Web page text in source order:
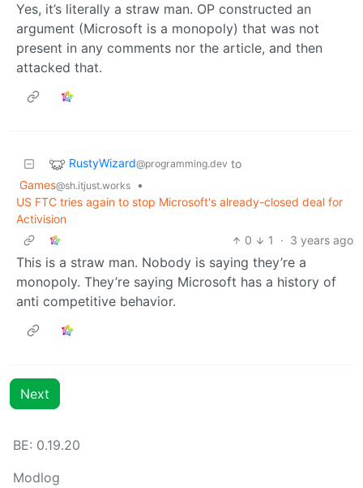
Yes, it’s literally a straw man. OP constructed an
argument (Microsoft is a monopoly) that was not
present in any comments nor the article, and then
attacked that.
RustyWizard@programming.dev to
Games@sh.itjust.works
•
US FTC tries again to stop Microsoft's already-closed deal for
Activision
0
1 · 3 years ago
This is a straw man. Nobody is saying they’re a
monopoly. They’re saying Microsoft has a history of
anti competitive behavior.
Next
BE: 0.19.20
Modlog